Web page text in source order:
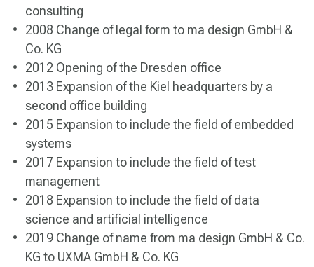
consulting
2008 Change of legal form to ma design GmbH &
Co. KG
2012 Opening of the Dresden office
2013 Expansion of the Kiel headquarters by a
second office building
2015 Expansion to include the field of embedded
systems
2017 Expansion to include the field of test
management
2018 Expansion to include the field of data
science and artificial intelligence
2019 Change of name from ma design GmbH & Co.
KG to UXMA GmbH & Co. KG